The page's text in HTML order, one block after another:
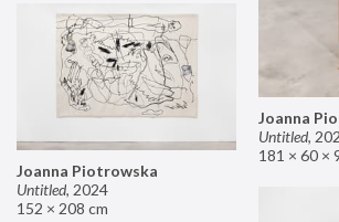
Joanna
Untitled,
181 × 60 ×
Joanna Piotrowska
Untitled, 2024
152 × 208 cm